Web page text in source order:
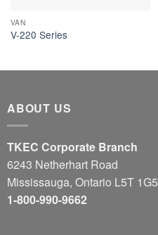
VAN
V-220 Series
ABOUT US
TKEC Corporate Branch
6243 Netherhart Road
Mississauga, Ontario L5T 1G5
1-800-990-9662